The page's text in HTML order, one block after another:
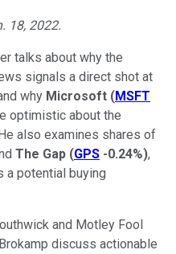
18, 2022.
talks about why the
signals a direct shot at
why Microsoft (MSFT
optimistic about the
also examines shares of
The Gap (GPS -0.24%),
a potential buying
and Motley Fool
discuss actionable